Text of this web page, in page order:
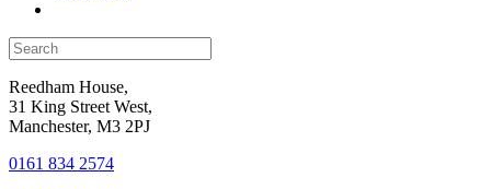
Reedham House,
31 King Street West,
Manchester, M3 2PJ
0161 834 2574